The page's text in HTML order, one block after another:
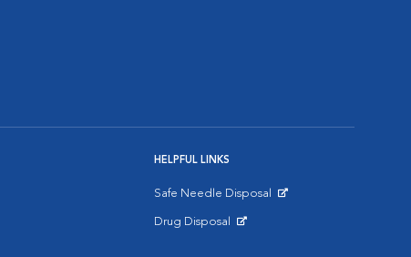
HELPFUL LINKS
Safe Needle Disposal
Drug Disposal